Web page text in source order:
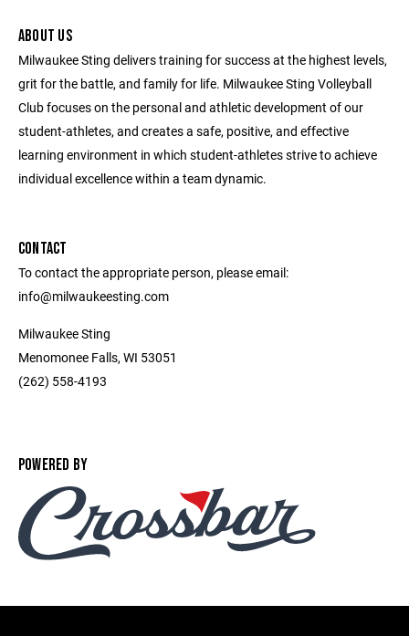
ABOUT US
Milwaukee Sting delivers training for success at the highest levels,
grit for the battle, and family for life. Milwaukee Sting Volleyball
Club focuses on the personal and athletic development of our
student-athletes, and creates a safe, positive, and effective
learning environment in which student-athletes strive to achieve
individual excellence within a team dynamic.
CONTACT
To contact the appropriate person, please email:
info@milwaukeesting.com
Milwaukee Sting
Menomonee Falls, WI 53051
(262) 558-4193
POWERED BY